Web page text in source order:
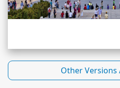
Other Versions